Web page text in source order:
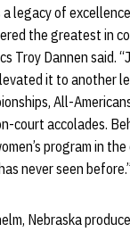
a legacy of
the greatest in
Troy Dannen said.
it to another
All-
court accolades.
program in
never seen before.”
Nebraska